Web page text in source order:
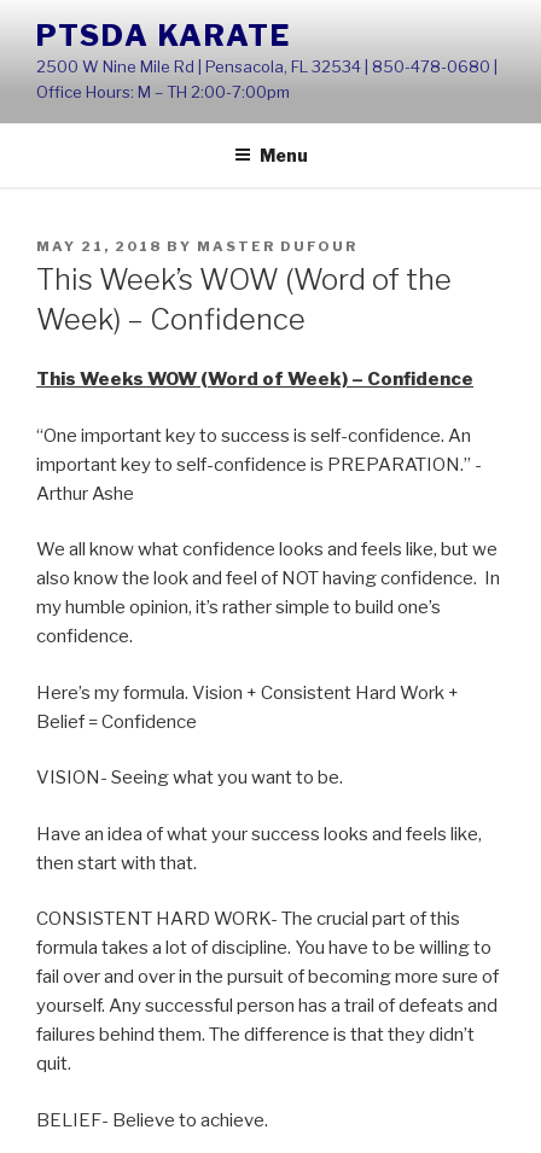
content
PTSDA KARATE
2500 W Nine Mile Rd | Pensacola, FL 32534 | 850-478-0680 |
Office Hours: M – TH 2:00-7:00pm
Menu
POSTED
ON
MAY 21, 2018 BY MASTER DUFOUR
This Week’s WOW (Word of the
Week) – Confidence
This Weeks WOW (Word of Week) – Confidence
“One important key to success is self-confidence. An
important key to self-confidence is PREPARATION.” -
Arthur Ashe
We all know what confidence looks and feels like, but we
also know the look and feel of NOT having confidence. In
my humble opinion, it’s rather simple to build one’s
confidence.
Here’s my formula. Vision + Consistent Hard Work +
Belief = Confidence
VISION- Seeing what you want to be.
Have an idea of what your success looks and feels like,
then start with that.
CONSISTENT HARD WORK- The crucial part of this
formula takes a lot of discipline. You have to be willing to
fail over and over in the pursuit of becoming more sure of
yourself. Any successful person has a trail of defeats and
failures behind them. The difference is that they didn’t
quit.
BELIEF- Believe to achieve.